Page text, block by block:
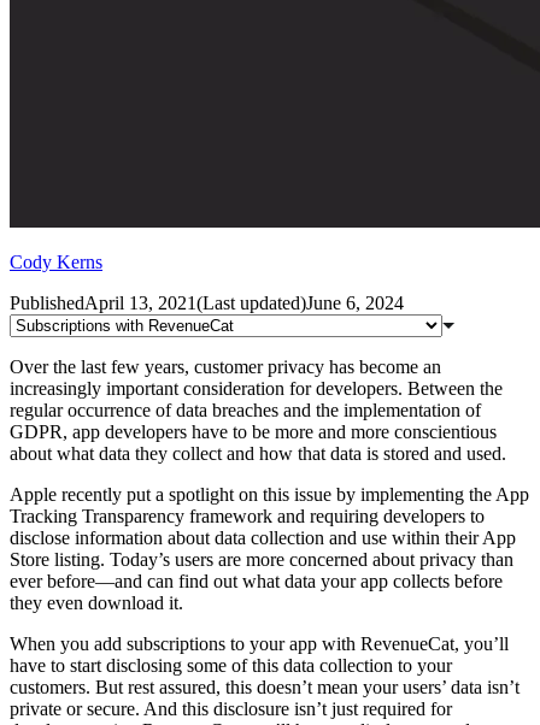
Cody Kerns
PublishedApril 13, 2021(Last updated)June 6, 2024
Over the last few years, customer privacy has become an
increasingly important consideration for developers. Between the
regular occurrence of data breaches and the implementation of
GDPR, app developers have to be more and more conscientious
about what data they collect and how that data is stored and used.
Apple recently put a spotlight on this issue by implementing the App
Tracking Transparency framework and requiring developers to
disclose information about data collection and use within their App
Store listing. Today’s users are more concerned about privacy than
ever before—and can find out what data your app collects before
they even download it.
When you add subscriptions to your app with RevenueCat, you’ll
have to start disclosing some of this data collection to your
customers. But rest assured, this doesn’t mean your users’ data isn’t
private or secure. And this disclosure isn’t just required for